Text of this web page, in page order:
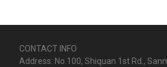
CONTACT INFO
Address: No.100, Shiquan 1st Rd.,